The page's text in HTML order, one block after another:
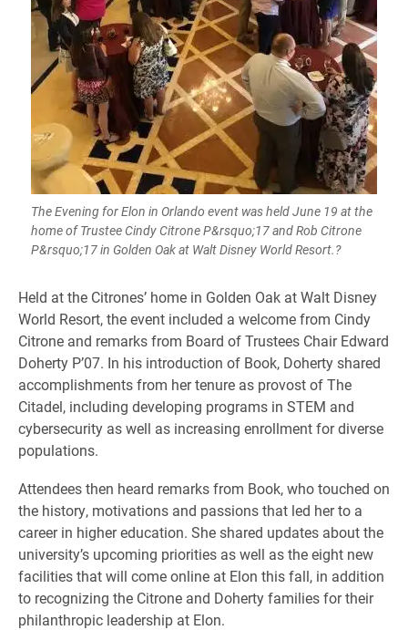
The Evening for Elon in Orlando event was held June 19 at the
home of Trustee Cindy Citrone P&rsquo;17 and Rob Citrone
P&rsquo;17 in Golden Oak at Walt Disney World Resort.?
Held at the Citrones’ home in Golden Oak at Walt Disney
World Resort, the event included a welcome from Cindy
Citrone and remarks from Board of Trustees Chair Edward
Doherty P’07. In his introduction of Book, Doherty shared
accomplishments from her tenure as provost of The
Citadel, including developing programs in STEM and
cybersecurity as well as increasing enrollment for diverse
populations.
Attendees then heard remarks from Book, who touched on
the history, motivations and passions that led her to a
career in higher education. She shared updates about the
university’s upcoming priorities as well as the eight new
facilities that will come online at Elon this fall, in addition
to recognizing the Citrone and Doherty families for their
philanthropic leadership at Elon.